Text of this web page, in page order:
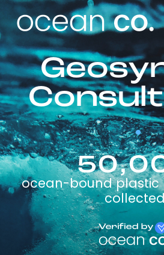
ocean-bound plastic